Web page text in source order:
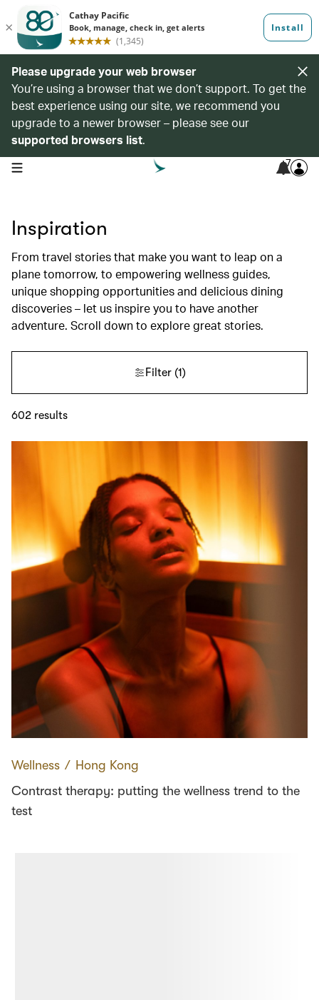
Please upgrade your web browser
You’re using a browser that we don’t support. To get the
best experience using our site, we recommend you
upgrade to a newer browser – please see our
supported browsers list.
open navigation menu 7
Inspiration
From travel stories that make you want to leap on a
plane tomorrow, to empowering wellness guides,
unique shopping opportunities and delicious dining
discoveries – let us inspire you to have another
adventure. Scroll down to explore great stories.
Filter(1)
602 results
Wellness ∕ Hong Kong
Contrast therapy: putting the wellness trend to the
test